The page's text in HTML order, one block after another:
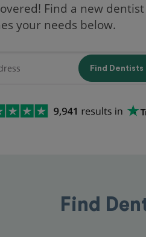
Find a new
your needs below.
Find Dentists
Find